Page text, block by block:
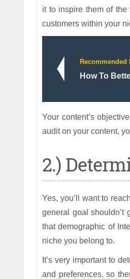
it to inspire them of
customers within your
Recommended
How To
Your content’s
audit on your content,
2.)
Yes, you’ll want to
general goal shouldn’t
that demographic of
niche you belong to.
It’s very important to
and preferences, so